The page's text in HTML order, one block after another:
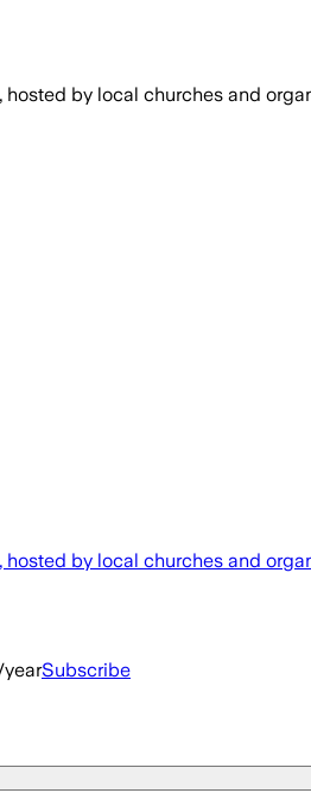
by local churches and
by local churches and
Subscribe